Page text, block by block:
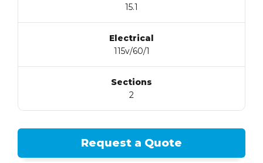
15.1
Electrical
115v/60/1
Sections
2
Request a Quote